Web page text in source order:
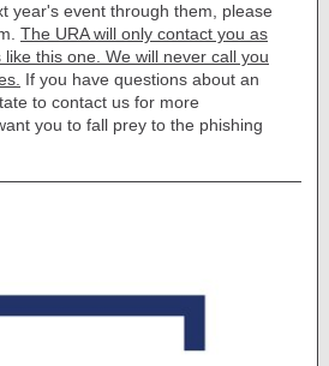
year's event through them, please
The URA will only contact you as
this one. We will never call you
If you have questions about an
to contact us for more
you to fall prey to the phishing